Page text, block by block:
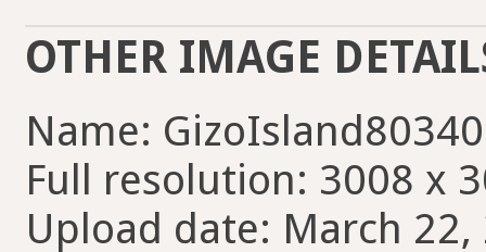
OTHER IMAGE
Name:
Full resolution: 3008 x
Upload date: March